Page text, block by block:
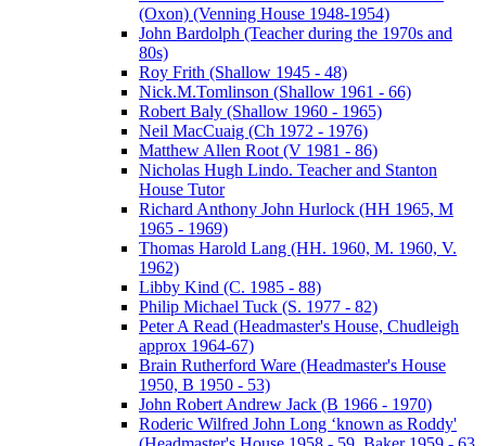
(Oxon) (Venning House 1948-1954)
John Bardolph (Teacher during the 1970s and
80s)
Roy Frith (Shallow 1945 - 48)
Nick.M.Tomlinson (Shallow 1961 - 66)
Robert Baly (Shallow 1960 - 1965)
Neil MacCuaig (Ch 1972 - 1976)
Matthew Allen Root (V 1981 - 86)
Nicholas Hugh Lindo. Teacher and Stanton
House Tutor
Richard Anthony John Hurlock (HH 1965, M
1965 - 1969)
Thomas Harold Lang (HH. 1960, M. 1960, V.
1962)
Libby Kind (C. 1985 - 88)
Philip Michael Tuck (S. 1977 - 82)
Peter A Read (Headmaster's House, Chudleigh
approx 1964-67)
Brain Rutherford Ware (Headmaster's House
1950, B 1950 - 53)
John Robert Andrew Jack (B 1966 - 1970)
Roderic Wilfred John Long ‘known as Roddy'